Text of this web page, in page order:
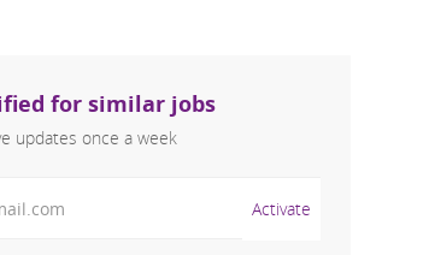
for similar jobs
updates once a week
Activate